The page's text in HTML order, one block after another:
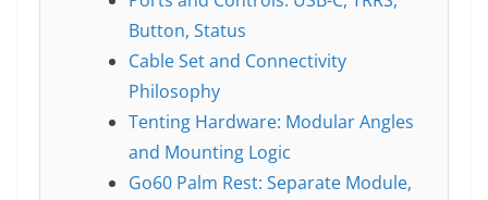
Button, Status
Cable Set and Connectivity
Philosophy
Tenting Hardware: Modular Angles
and Mounting Logic
Go60 Palm Rest: Separate Module,